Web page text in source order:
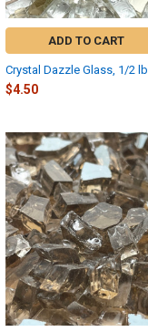
ADD TO CART
Crystal Dazzle Glass, 1/2 lb
$4.50